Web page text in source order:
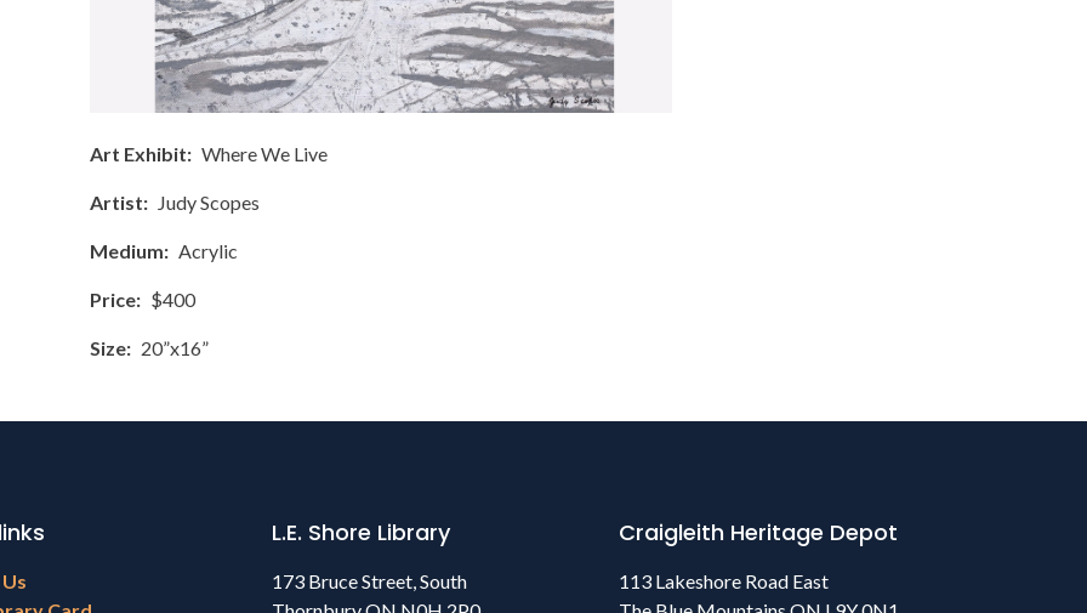
Art Exhibit Where We Live
Artist Judy Scopes
Medium Acrylic
Price $400
Size 20”x16”
L.E. Shore Library
173 Bruce Street, South
Craigleith Heritage Depot
113 Lakeshore Road East